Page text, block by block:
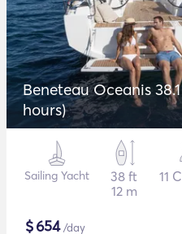
Beneteau Oceanis
hours)
Sailing Yacht
38 ft
12 m
11
$654/day